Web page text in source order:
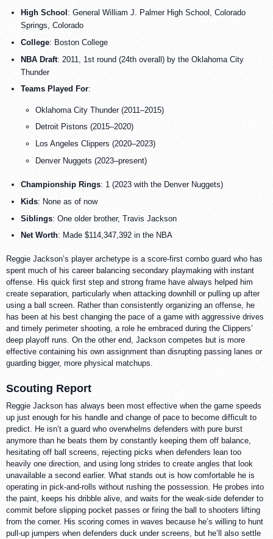
High School : General William J. Palmer High School, Colorado
Springs, Colorado
College: Boston College
NBA Draft: 2011, 1st round (24th overall) by the Oklahoma City
Thunder
Teams Played For:
Oklahoma City Thunder (2011–2015)
Detroit Pistons (2015–2020)
Los Angeles Clippers (2020–2023)
Denver Nuggets (2023–present)
Championship Rings: 1 (2023 with the Denver Nuggets)
Kids: None as of now
Siblings: One older brother, Travis Jackson
Net Worth: Made $114,347,392 in the NBA
Reggie Jackson’s player archetype is a score-first combo guard who has
spent much of his career balancing secondary playmaking with instant
offense. His quick first step and strong frame have always helped him
create separation, particularly when attacking downhill or pulling up after
using a ball screen. Rather than consistently organizing an offense, he
has been at his best changing the pace of a game with aggressive drives
and timely perimeter shooting, a role he embraced during the Clippers’
deep playoff runs. On the other end, Jackson competes but is more
effective containing his own assignment than disrupting passing lanes or
guarding bigger, more physical matchups.
Scouting Report
Reggie Jackson has always been most effective when the game speeds
up just enough for his handle and change of pace to become difficult to
predict. He isn’t a guard who overwhelms defenders with pure burst
anymore than he beats them by constantly keeping them off balance,
hesitating off ball screens, rejecting picks when defenders lean too
heavily one direction, and using long strides to create angles that look
unavailable a second earlier. What stands out is how comfortable he is
operating in pick-and-rolls without rushing the possession. He probes into
the paint, keeps his dribble alive, and waits for the weak-side defender to
commit before slipping pocket passes or firing the ball to shooters lifting
from the corner. His scoring comes in waves because he’s willing to hunt
pull-up jumpers when defenders duck under screens, but he’ll also settle